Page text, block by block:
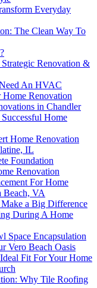
Everyday
The Clean Way To
Renovation &
An HVAC
Renovation
in Chandler
Home
Home Renovation
IL
Foundation
Renovation
For Home
Beach, VA
a Big Difference
During A Home
Space Encapsulation
Vero Beach Oasis
Fit For Your Home
Why Tile Roofing